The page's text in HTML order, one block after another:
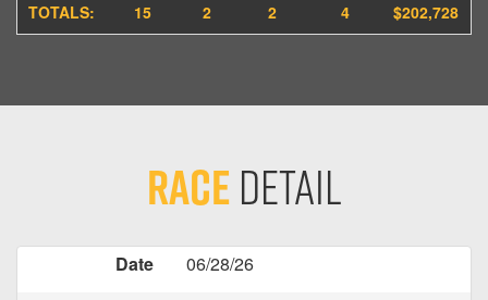
TOTALS: 15 2 2 4 $202,728
RaceDetail
Date
06/28/26